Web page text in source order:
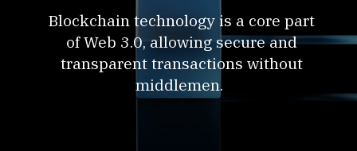
Blockchain technology is a core part
of Web 3.0, allowing secure and
transparent transactions without
middlemen.